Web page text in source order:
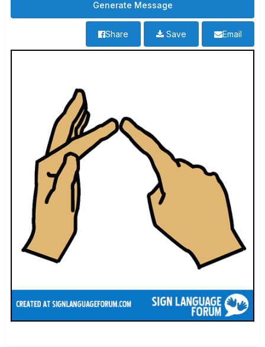
Email
Save
Share